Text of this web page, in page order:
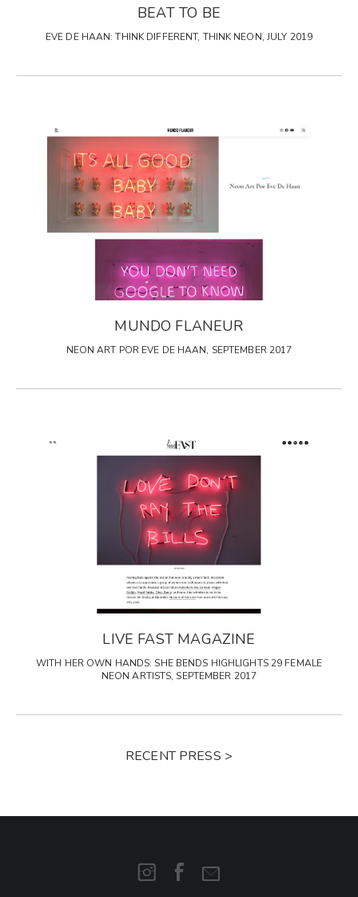
BEAT TO BE
EVE DE HAAN: THINK DIFFERENT, THINK NEON, JULY 2019
MUNDO FLANEUR
NEON ART POR EVE DE HAAN, SEPTEMBER 2017
LIVE FAST MAGAZINE
WITH HER OWN HANDS: SHE BENDS HIGHLIGHTS 29 FEMALE
NEON ARTISTS, SEPTEMBER 2017
RECENT PRESS >